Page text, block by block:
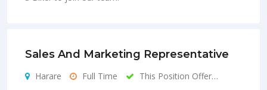
Sales And Marketing Representative
Harare Full Time This Position Offer…